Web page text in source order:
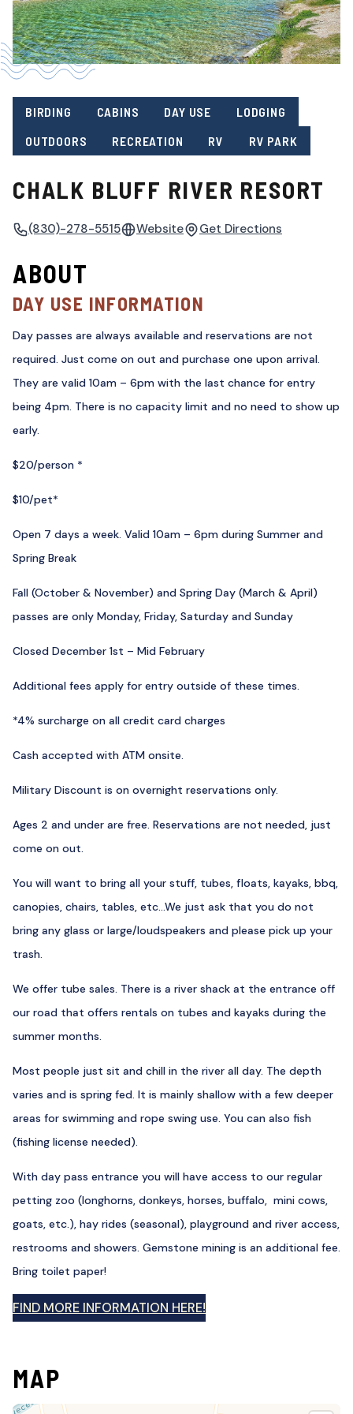
BIRDING CABINS DAY USE
LODGING
OUTDOORS
RECREATION RV RV PARK
CHALK BLUFF RIVER RESORT
(830)-278-5515 Website Get Directions
ABOUT
DAY USE INFORMATION
Day passes are always available and reservations are not
required. Just come on out and purchase one upon arrival.
They are valid 10am – 6pm with the last chance for entry
being 4pm. There is no capacity limit and no need to show up
early.
$20/person *
$10/pet*
Open 7 days a week. Valid 10am – 6pm during Summer and
Spring Break
Fall (October & November) and Spring Day (March & April)
passes are only Monday, Friday, Saturday and Sunday
Closed December 1st – Mid February
Additional fees apply for entry outside of these times.
*4% surcharge on all credit card charges
Cash accepted with ATM onsite.
Military Discount is on overnight reservations only.
Ages 2 and under are free. Reservations are not needed, just
come on out.
You will want to bring all your stuff, tubes, floats, kayaks, bbq,
canopies, chairs, tables, etc…We just ask that you do not
bring any glass or large/loudspeakers and please pick up your
trash.
We offer tube sales. There is a river shack at the entrance off
our road that offers rentals on tubes and kayaks during the
summer months.
Most people just sit and chill in the river all day. The depth
varies and is spring fed. It is mainly shallow with a few deeper
areas for swimming and rope swing use. You can also fish
(fishing license needed).
With day pass entrance you will have access to our regular
petting zoo (longhorns, donkeys, horses, buffalo, mini cows,
goats, etc.), hay rides (seasonal), playground and river access,
restrooms and showers. Gemstone mining is an additional fee.
Bring toilet paper!
FIND MORE INFORMATION HERE!
MAP